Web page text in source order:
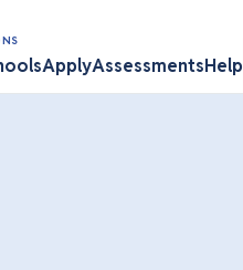
ApplyAssessmentsHelp